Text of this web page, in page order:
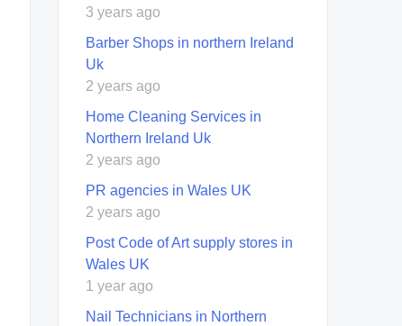
3 years ago
Barber Shops in northern Ireland
Uk
2 years ago
Home Cleaning Services in
Northern Ireland Uk
2 years ago
PR agencies in Wales UK
2 years ago
Post Code of Art supply stores in
Wales UK
1 year ago
Nail Technicians in Northern